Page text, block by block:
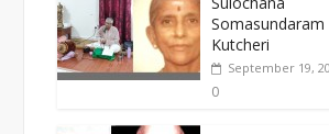
Somasundaram
Kutcheri
September 19,
0